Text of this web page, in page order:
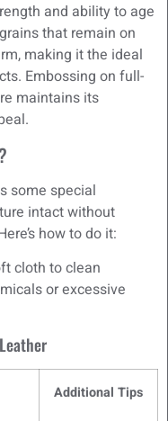
and ability to age
that remain on
making it the ideal
Embossing on full-
maintains its
some special
intact without
how to do it:
cloth to clean
or excessive
Additional Tips